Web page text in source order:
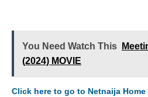
You Need Watch This
(2024) MOVIE
Click here to go to Netnaija Home